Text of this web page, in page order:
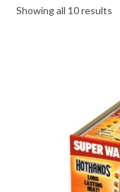
Showing all 10 results